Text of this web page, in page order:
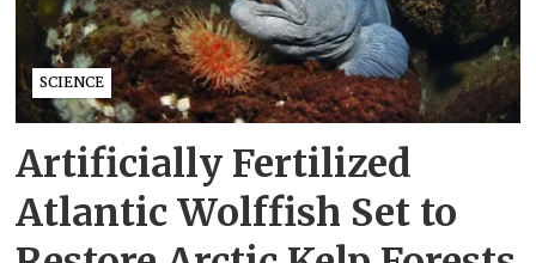
SCIENCE
Artificially Fertilized
Atlantic Wolffish Set to